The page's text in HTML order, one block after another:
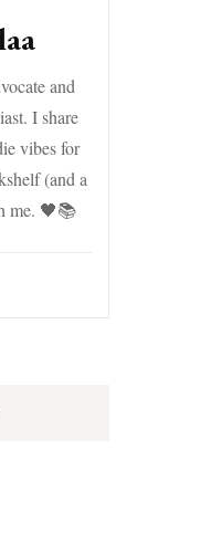
and
I share
vibes for
(and a
me. 🖤📚